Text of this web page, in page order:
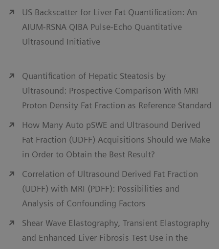
US Backscatter for Liver Fat Quantification: An
AIUM-RSNA QIBA Pulse-Echo Quantitative
Ultrasound Initiative
Quantification of Hepatic Steatosis by
Ultrasound: Prospective Comparison With MRI
Proton Density Fat Fraction as Reference Standard
How Many Auto pSWE and Ultrasound Derived
Fat Fraction (UDFF) Acquisitions Should we Make
in Order to Obtain the Best Result?
Correlation of Ultrasound Derived Fat Fraction
(UDFF) with MRI (PDFF): Possibilities and
Analysis of Confounding Factors
Shear Wave Elastography, Transient Elastography
and Enhanced Liver Fibrosis Test Use in the